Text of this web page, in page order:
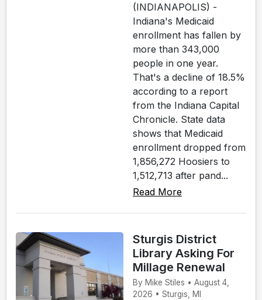
(INDIANAPOLIS) -
Indiana's Medicaid
enrollment has fallen by
more than 343,000
people in one year.
That's a decline of 18.5%
according to a report
from the Indiana Capital
Chronicle. State data
shows that Medicaid
enrollment dropped from
1,856,272 Hoosiers to
1,512,713 after pand...
Read More
Sturgis District
Library Asking For
Millage Renewal
By Mike Stiles • August 4,
2026 • Sturgis, MI